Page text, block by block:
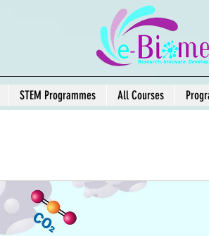
STEM Programmes All Courses